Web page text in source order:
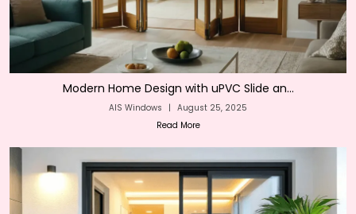
Modern Home Design with uPVC Slide an...
AIS Windows | August 25, 2025
Read More